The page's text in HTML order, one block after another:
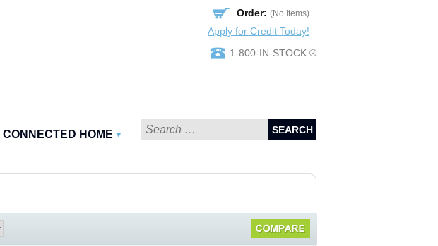
Order: (No Items)
Apply for Credit Today!
1-800-IN-STOCK ®
CONNECTED HOME SEARCH